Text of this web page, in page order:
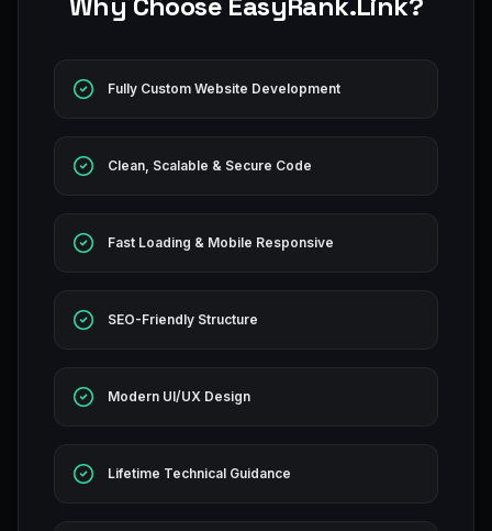
Fully Custom Website Development
Clean, Scalable & Secure Code
Fast Loading & Mobile Responsive
SEO-Friendly Structure
Modern UI/UX Design
Lifetime Technical Guidance